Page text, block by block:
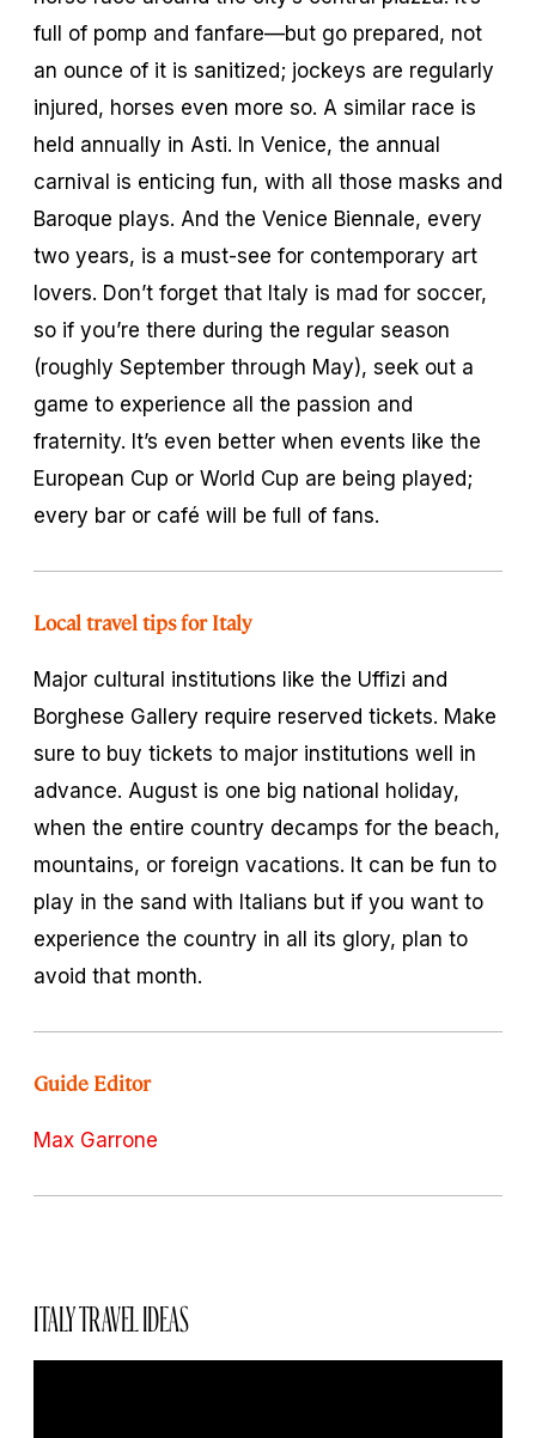
full of pomp and fanfare—but go prepared, not
an ounce of it is sanitized; jockeys are regularly
injured, horses even more so. A similar race is
held annually in Asti. In Venice, the annual
carnival is enticing fun, with all those masks and
Baroque plays. And the Venice Biennale, every
two years, is a must-see for contemporary art
lovers. Don’t forget that Italy is mad for soccer,
so if you’re there during the regular season
(roughly September through May), seek out a
game to experience all the passion and
fraternity. It’s even better when events like the
European Cup or World Cup are being played;
every bar or café will be full of fans.
Local travel tips for Italy
Major cultural institutions like the Uffizi and
Borghese Gallery require reserved tickets. Make
sure to buy tickets to major institutions well in
advance. August is one big national holiday,
when the entire country decamps for the beach,
mountains, or foreign vacations. It can be fun to
play in the sand with Italians but if you want to
experience the country in all its glory, plan to
avoid that month.
Guide Editor
Max Garrone
ITALY TRAVEL IDEAS